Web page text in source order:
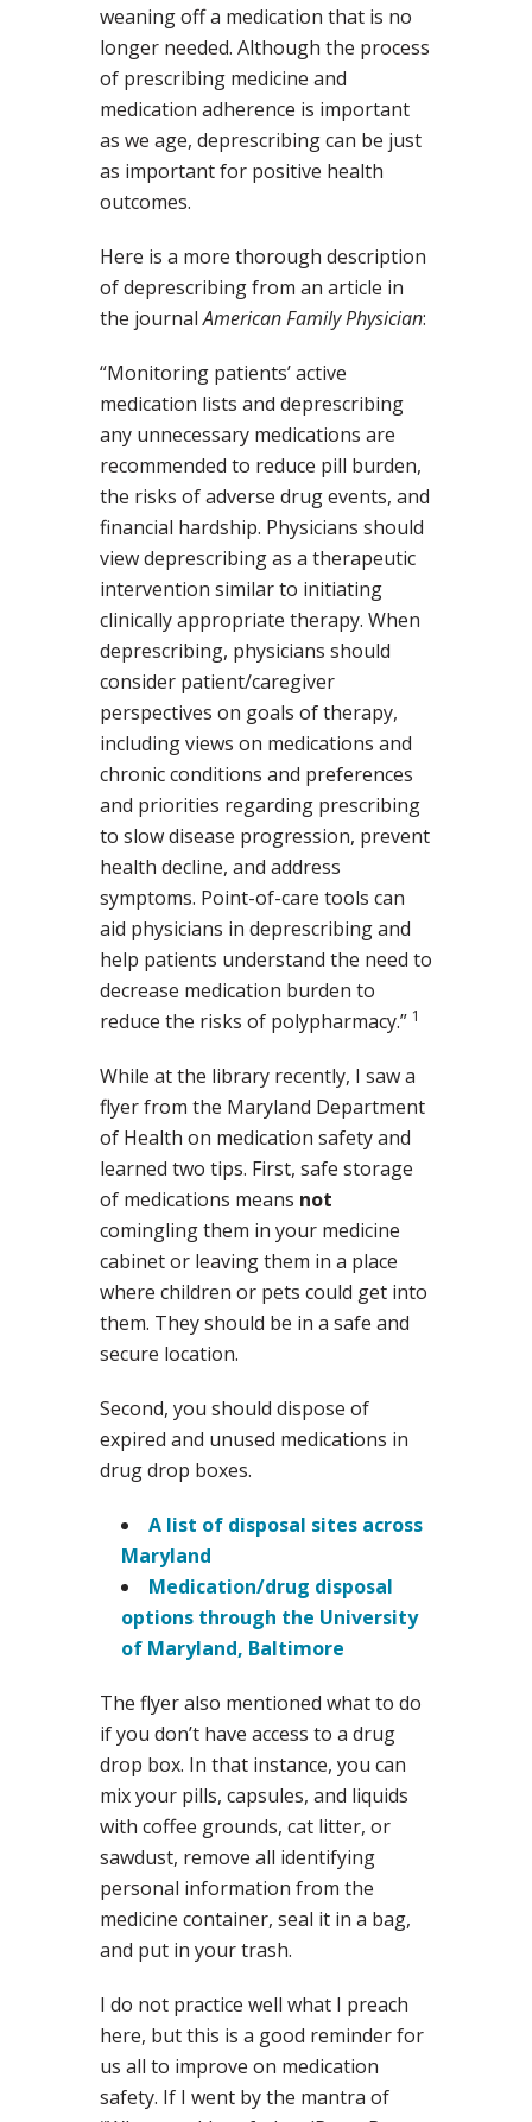
weaning off a medication that is no
longer needed. Although the process
of prescribing medicine and
medication adherence is important
as we age, deprescribing can be just
as important for positive health
outcomes.
Here is a more thorough description
of deprescribing from an article in
the journalAmerican Family Physician:
“Monitoring patients’ active
medication lists and deprescribing
any unnecessary medications are
recommended to reduce pill burden,
the risks of adverse drug events, and
financial hardship. Physicians should
view deprescribing as a therapeutic
intervention similar to initiating
clinically appropriate therapy. When
deprescribing, physicians should
consider patient/caregiver
perspectives on goals of therapy,
including views on medications and
chronic conditions and preferences
and priorities regarding prescribing
to slow disease progression, prevent
health decline, and address
symptoms. Point-of-care tools can
aid physicians in deprescribing and
help patients understand the need to
decrease medication burden to
reduce the risks of polypharmacy.” 1
While at the library recently, I saw a
flyer from the Maryland Department
of Health on medication safety and
learned two tips. First, safe storage
of medications means not
comingling them in your medicine
cabinet or leaving them in a place
where children or pets could get into
them. They should be in a safe and
secure location.
Second, you should dispose of
expired and unused medications in
drug drop boxes.
A list of disposal sites across
Maryland
Medication/drug disposal
options through the University
of Maryland, Baltimore
The flyer also mentioned what to do
if you don’t have access to a drug
drop box. In that instance, you can
mix your pills, capsules, and liquids
with coffee grounds, cat litter, or
sawdust, remove all identifying
personal information from the
medicine container, seal it in a bag,
and put in your trash.
I do not practice well what I preach
here, but this is a good reminder for
us all to improve on medication
safety. If I went by the mantra of